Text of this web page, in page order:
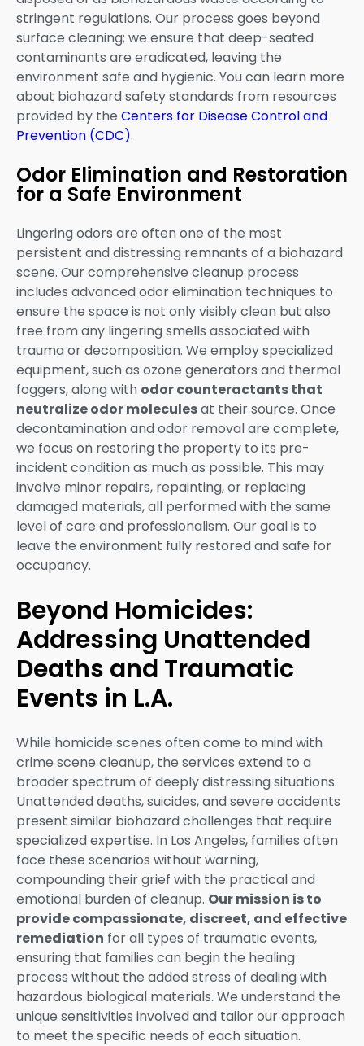
stringent regulations. Our process goes beyond
surface cleaning; we ensure that deep-seated
contaminants are eradicated, leaving the
environment safe and hygienic. You can learn more
about biohazard safety standards from resources
provided by the Centers for Disease Control and
Prevention (CDC).
Odor Elimination and Restoration
for a Safe Environment
Lingering odors are often one of the most
persistent and distressing remnants of a biohazard
scene. Our comprehensive cleanup process
includes advanced odor elimination techniques to
ensure the space is not only visibly clean but also
free from any lingering smells associated with
trauma or decomposition. We employ specialized
equipment, such as ozone generators and thermal
foggers, along with odor counteractants that
neutralize odor moleculesat their source. Once
decontamination and odor removal are complete,
we focus on restoring the property to its pre-
incident condition as much as possible. This may
involve minor repairs, repainting, or replacing
damaged materials, all performed with the same
level of care and professionalism. Our goal is to
leave the environment fully restored and safe for
occupancy.
Beyond Homicides:
Addressing Unattended
Deaths and Traumatic
Events in L.A.
While homicide scenes often come to mind with
crime scene cleanup, the services extend to a
broader spectrum of deeply distressing situations.
Unattended deaths, suicides, and severe accidents
present similar biohazard challenges that require
specialized expertise. In Los Angeles, families often
face these scenarios without warning,
compounding their grief with the practical and
emotional burden of cleanup. Our mission is to
provide compassionate, discreet, and effective
remediation for all types of traumatic events,
ensuring that families can begin the healing
process without the added stress of dealing with
hazardous biological materials. We understand the
unique sensitivities involved and tailor our approach
to meet the specific needs of each situation.